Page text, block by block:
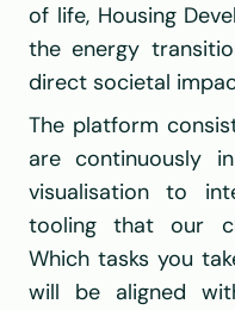
of life, Housing
the energy
direct societal
The platform
are continuously
visualisation to
tooling that our
Which tasks you
will be aligned